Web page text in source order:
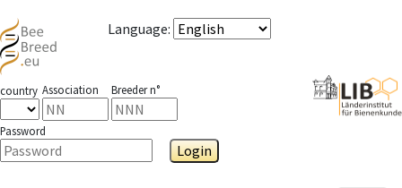
Language:
country Association Breeder n°
Password
Login